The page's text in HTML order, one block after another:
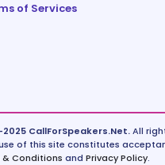
of Services
CallForSpeakers.Net.All
of this site constitutes
& Conditions and Privacy Policy.